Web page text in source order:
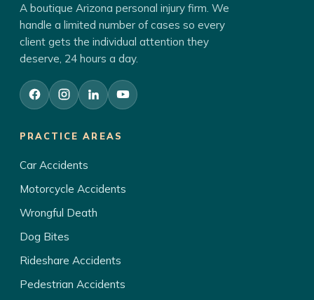
A boutique Arizona personal injury firm. We
handle a limited number of cases so every
client gets the individual attention they
deserve, 24 hours a day.
PRACTICE AREAS
Car Accidents
Motorcycle Accidents
Wrongful Death
Dog Bites
Rideshare Accidents
Pedestrian Accidents